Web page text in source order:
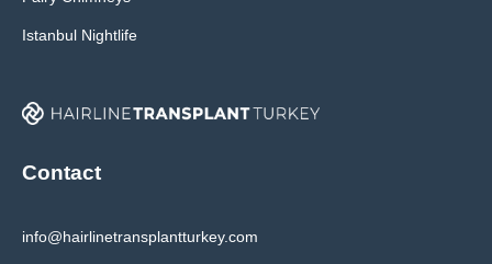
Istanbul Nightlife
Contact
info@hairlinetransplantturkey.com